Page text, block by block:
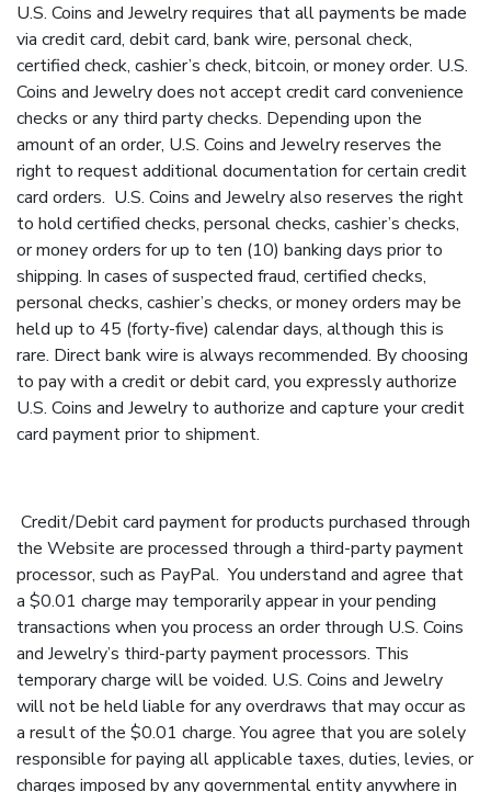
U.S. Coins and Jewelry requires that all payments be made
via credit card, debit card, bank wire, personal check,
certified check, cashier’s check, bitcoin, or money order. U.S.
Coins and Jewelry does not accept credit card convenience
checks or any third party checks. Depending upon the
amount of an order, U.S. Coins and Jewelry reserves the
right to request additional documentation for certain credit
card orders. U.S. Coins and Jewelry also reserves the right
to hold certified checks, personal checks, cashier’s checks,
or money orders for up to ten (10) banking days prior to
shipping. In cases of suspected fraud, certified checks,
personal checks, cashier’s checks, or money orders may be
held up to 45 (forty-five) calendar days, although this is
rare. Direct bank wire is always recommended. By choosing
to pay with a credit or debit card, you expressly authorize
U.S. Coins and Jewelry to authorize and capture your credit
card payment prior to shipment.
Credit/Debit card payment for products purchased through
the Website are processed through a third-party payment
processor, such as PayPal. You understand and agree that
a $0.01 charge may temporarily appear in your pending
transactions when you process an order through U.S. Coins
and Jewelry’s third-party payment processors. This
temporary charge will be voided. U.S. Coins and Jewelry
will not be held liable for any overdraws that may occur as
a result of the $0.01 charge. You agree that you are solely
responsible for paying all applicable taxes, duties, levies, or
charges imposed by any governmental entity anywhere in